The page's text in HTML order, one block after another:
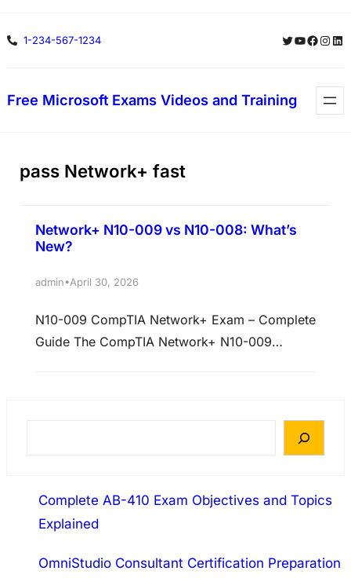
to1-234-567-1234 Twitter
YouTube
Free Microsoft Exams Videos and Training
pass Network+ fast
Network+ N10-009 vs N10-008: What’s
New?
admin•April 30, 2026
N10-009 CompTIA Network+ Exam – Complete
Guide The CompTIA Network+ N10-009
infrastructure, troubleshooting, security, and
your ability to design, manage, and
troubleshoot both wired and wireless…
Complete AB-410 Exam Objectives and Topics
Explained
OmniStudio Consultant Certification Preparation